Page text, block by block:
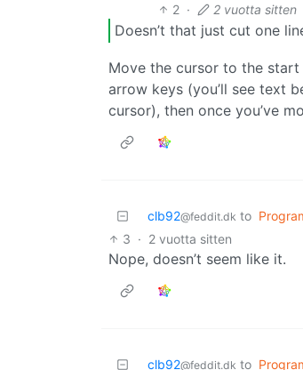
2 · 2 vuotta sitten
Doesn’t that just cut one
Move the cursor to the
arrow keys (you’ll see text
cursor), then once you’ve
clb92@feddit.dk to
3 · 2 vuotta sitten
Nope, doesn’t seem like it.
clb92@feddit.dk to